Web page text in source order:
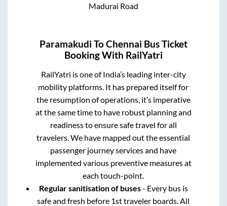
Madurai Road
Paramakudi ToChennai Bus Ticket
Booking With RailYatri
RailYatri is one of India’s leading inter-city
mobility platforms. It has prepared itself for
the resumption of operations, it’s imperative
at the same time to have robust planning and
readiness to ensure safe travel for all
travelers. We have mapped out the essential
passenger journey services and have
implemented various preventive measures at
each touch-point.
Regular sanitisation of buses- Every bus is
safe and fresh before 1st traveler boards. All